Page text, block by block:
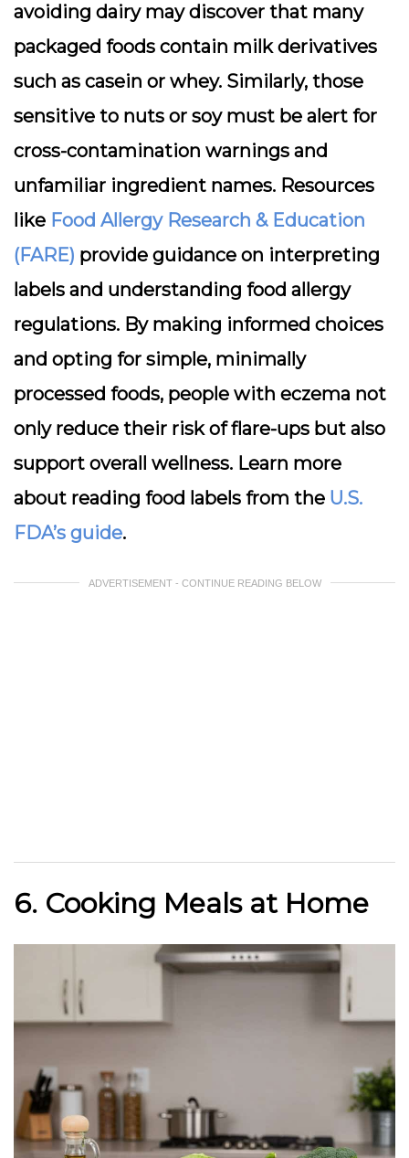
avoiding dairy may discover that many
packaged foods contain milk derivatives
such as casein or whey. Similarly, those
sensitive to nuts or soy must be alert for
cross-contamination warnings and
unfamiliar ingredient names. Resources
like Food Allergy Research & Education
(FARE) provide guidance on interpreting
labels and understanding food allergy
regulations. By making informed choices
and opting for simple, minimally
processed foods, people with eczema not
only reduce their risk of flare-ups but also
support overall wellness. Learn more
about reading food labels from the U.S.
FDA’s guide.
ADVERTISEMENT - CONTINUE READING BELOW
6. Cooking Meals at Home